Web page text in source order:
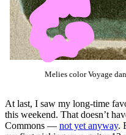
Melies color Voyage
At last, I saw my long-time
this weekend. That doesn’t
Commons — not yet anyway.